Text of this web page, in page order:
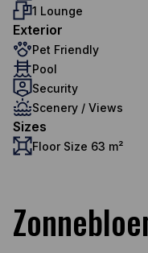
1 Lounge
Exterior
Pet Friendly
Pool
Security
Scenery / Views
Sizes
Floor Size 63 m²